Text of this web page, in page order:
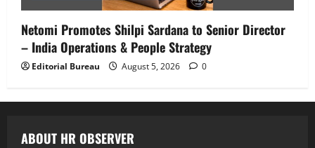
Netomi Promotes Shilpi Sardana to Senior Director
– India Operations & People Strategy
Editorial Bureau August 5, 2026 0
ABOUT HR OBSERVER